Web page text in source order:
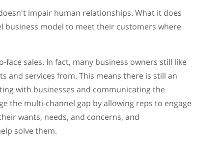
impair human relationships. What it does
model to meet their customers where
sales. In fact, many business owners still like
and services from. This means there is still an
with businesses and communicating the
the multi-channel gap by allowing reps to engage
wants, needs, and concerns, and
solve them.